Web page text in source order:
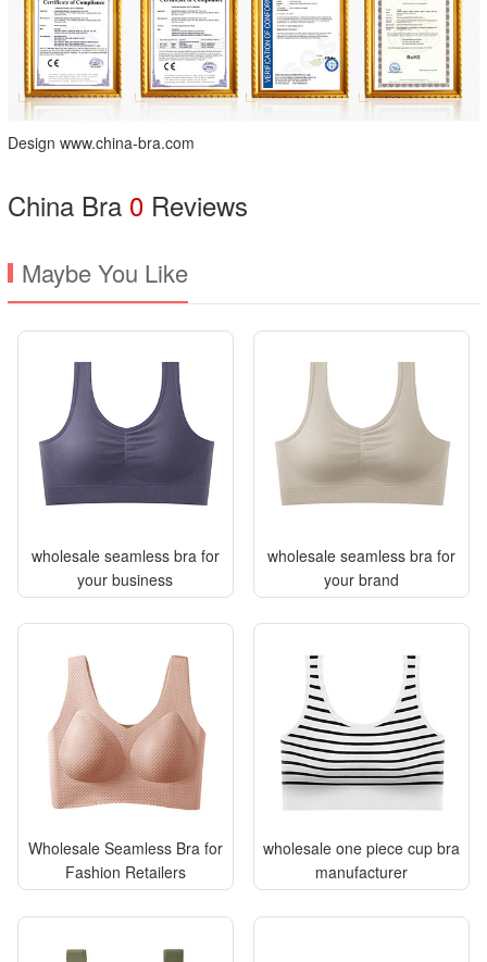
Design www.china-bra.com
China Bra 0 Reviews
Maybe You Like
wholesale seamless bra for
your business
wholesale seamless bra for
your brand
Wholesale Seamless Bra for
Fashion Retailers
wholesale one piece cup bra
manufacturer